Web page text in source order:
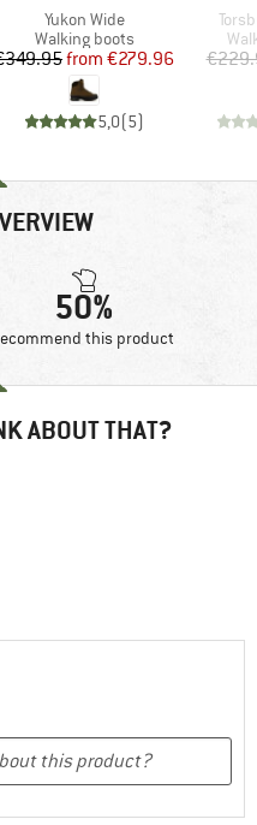
Item(s)
Yukon Wide
Product group
Walking boots
Price
Reduced Price
from €279.96
5,0(5)
50%
this product
ABOUT THAT?